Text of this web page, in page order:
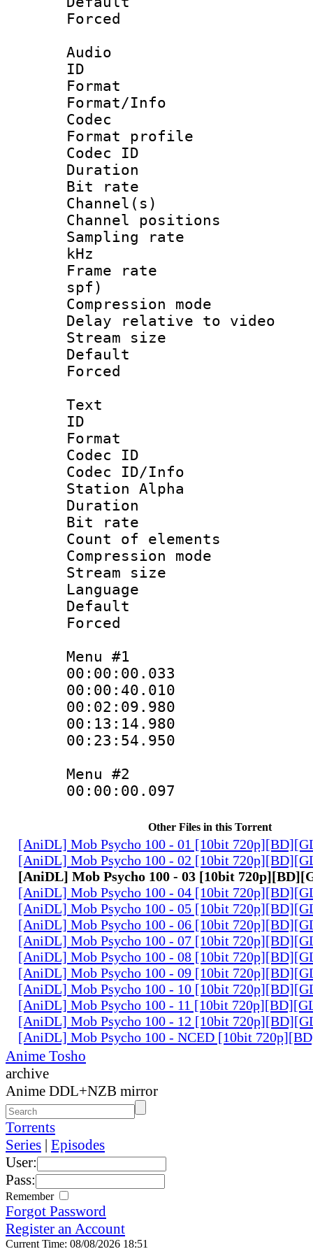
Audio
ID
Format
Format/Info :
Codec
Format profile
Codec ID
Duration :
Bit rate :
Channel(s)
Channel
Sampling rate
kHz
Frame rate :
spf)
Compression
Delay relative to
Stream size
Default
Text
ID
Format
Codec ID :
Codec ID/Info
Station Alpha
Duration :
Bit rate :
Count of
Compression
Stream size
Language
Default
Menu #1
Menu #2
00:00:00.097
Other Files in this Torrent
[AniDL] Mob Psycho 100 - 01 [10bit
[AniDL] Mob Psycho 100 - 02 [10bit
[AniDL] Mob Psycho 100 - 03 [10bit
[AniDL] Mob Psycho 100 - 04 [10bit
[AniDL] Mob Psycho 100 - 05 [10bit
[AniDL] Mob Psycho 100 - 06 [10bit
[AniDL] Mob Psycho 100 - 07 [10bit
[AniDL] Mob Psycho 100 - 08 [10bit
[AniDL] Mob Psycho 100 - 09 [10bit
[AniDL] Mob Psycho 100 - 10 [10bit
[AniDL] Mob Psycho 100 - 11 [10bit
[AniDL] Mob Psycho 100 - 12 [10bit
[AniDL] Mob Psycho 100 - NCED [10bit
Anime Tosho
archive
Anime DDL+NZB mirror
Torrents
Series | Episodes
User:
Pass:
Remember
Forgot Password
Register an Account
Current Time: 08/08/2026 18:51